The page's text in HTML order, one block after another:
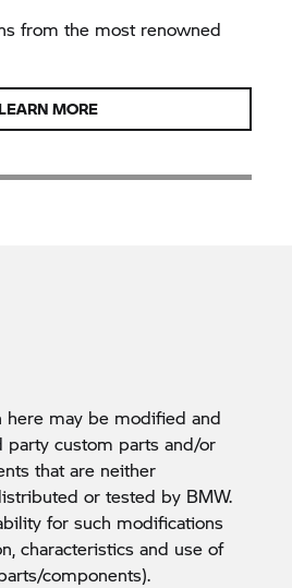
from the most renowned
LEARN MORE
here may be modified and
custom parts and/or
that are neither
or tested by BMW.
for such modifications
characteristics and use of
components).